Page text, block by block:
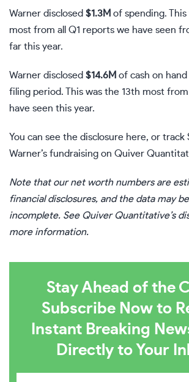
Warner disclosed $1.3M of spending.
most from all Q1 reports we have seen
far this year.
Warner disclosed $14.6M of cash on
filing period. This was the 13th most
have seen this year.
You can see the disclosure here, or track
Warner’s fundraising on Quiver
Note that our net worth numbers are
financial disclosures, and the data may
incomplete. See Quiver Quantitative’s
more information.
Stay Ahead of the
Subscribe Now to
Instant Breaking
Directly to Your